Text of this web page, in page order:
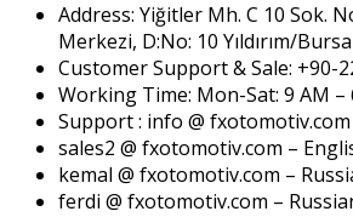
Address: Yiğitler Mh. C 10 Sok.
Merkezi, D:No: 10 Yıldırım/Bursa
Customer Support & Sale: +90-
Working Time: Mon-Sat: 9 AM –
Support : info @ fxotomotiv.com
sales2 @ fxotomotiv.com –
kemal @ fxotomotiv.com –
ferdi @ fxotomotiv.com –